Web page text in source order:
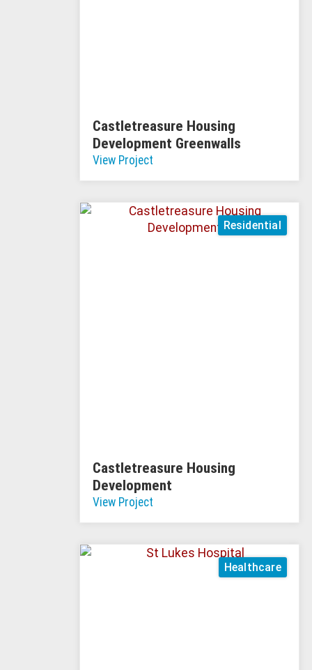
Castletreasure Housing
Development Greenwalls
View Project
Residential
Castletreasure Housing
Development
View Project
Healthcare